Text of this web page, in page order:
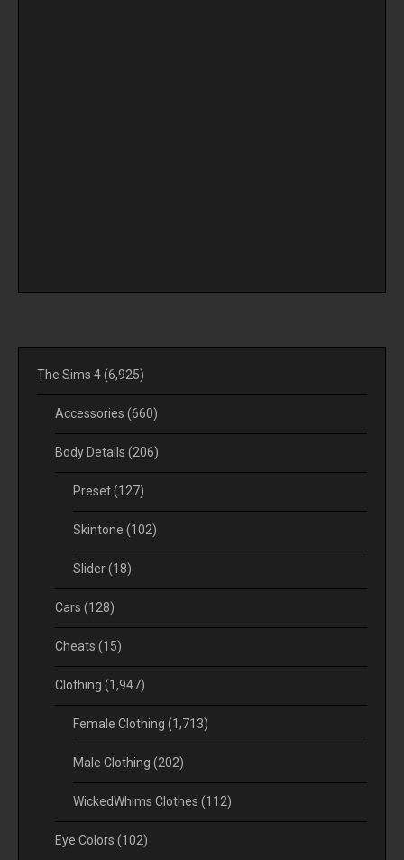
The Sims 4(6,925)
Accessories (660)
Body Details (206)
Preset(127)
Skintone (102)
Slider(18)
Cars (128)
Cheats (15)
Clothing (1,947)
Female Clothing (1,713)
Male Clothing (202)
WickedWhims Clothes (112)
Eye Colors (102)